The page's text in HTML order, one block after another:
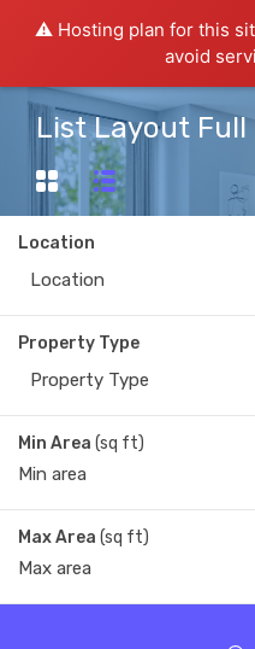
⚠️ Hosting plan for this
avoid
List Layout Full
Location
Location
Property Type
Property Type
Min Area (sq ft)
Max Area (sq ft)